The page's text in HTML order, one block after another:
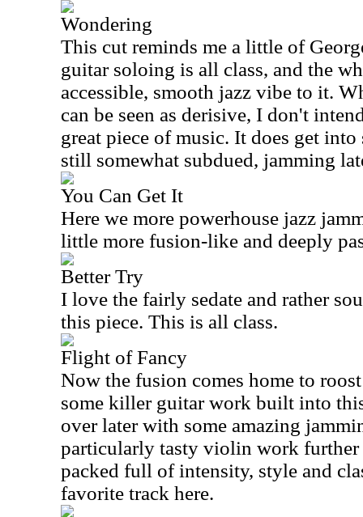
Wondering
This cut reminds me a little of
guitar soloing is all class, and the
accessible, smooth jazz vibe to it.
can be seen as derisive, I don't
great piece of music. It does get
still somewhat subdued, jamming
You Can Get It
Here we more powerhouse jazz
little more fusion-like and deeply
Better Try
I love the fairly sedate and rather
this piece. This is all class.
Flight of Fancy
Now the fusion comes home to
some killer guitar work built into
over later with some amazing
particularly tasty violin work further
packed full of intensity, style and
favorite track here.